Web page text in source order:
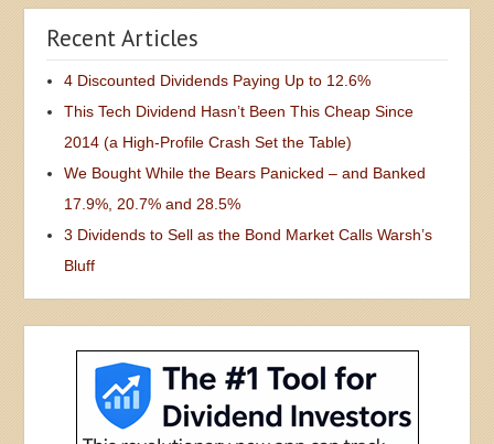
Recent Articles
4 Discounted Dividends Paying Up to 12.6%
This Tech Dividend Hasn’t Been This Cheap Since
2014 (a High-Profile Crash Set the Table)
We Bought While the Bears Panicked – and Banked
17.9%, 20.7% and 28.5%
3 Dividends to Sell as the Bond Market Calls Warsh’s
Bluff